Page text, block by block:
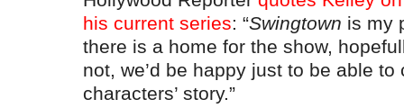
his current series: “Swingtown is my
there is a home for the show,
not, we’d be happy just to be able
characters’ story.”